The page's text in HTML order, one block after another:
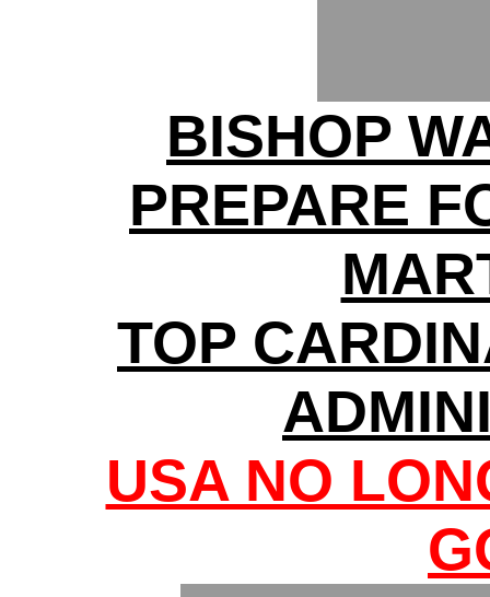
BISHOP
PREPARE
TOP
USA NO